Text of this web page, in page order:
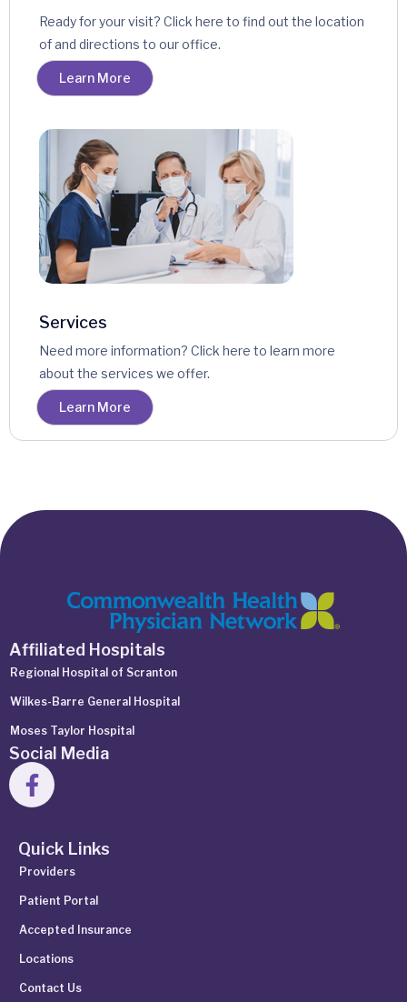
Ready for your visit? Click here to find out the location
of and directions to our office.
Learn More
Services
Need more information? Click here to learn more
about the services we offer.
Learn More
Affiliated Hospitals
Regional Hospital of Scranton
Wilkes-Barre General Hospital
Moses Taylor Hospital
Social Media
Quick Links
Providers
Patient Portal
Accepted Insurance
Locations
Contact Us